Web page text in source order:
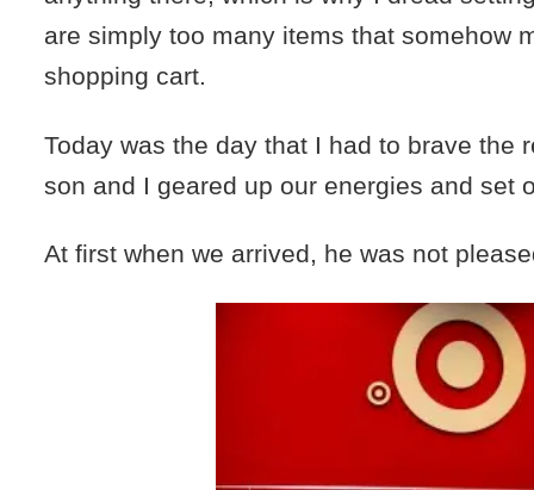
are simply too many items that somehow
shopping cart.
Today was the day that I had to brave the
son and I geared up our energies and set
At first when we arrived, he was not